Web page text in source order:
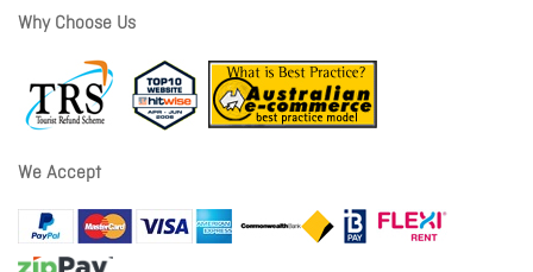
Why Choose Us
We Accept